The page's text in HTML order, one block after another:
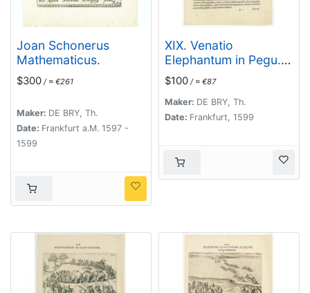
Joan Schonerus
Mathematicus.
$300 / ≈ €261
Maker: DE BRY, Th.
Date: Frankfurt a.M. 1597 -
1599
XIX. Venatio
Elephantum in Pegu.
[How elephants are
caught in Pegu]
$100 / ≈ €87
Maker: DE BRY, Th.
Date: Frankfurt, 1599